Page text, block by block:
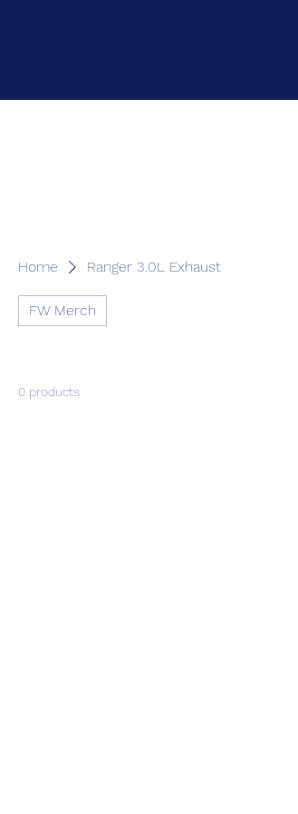
Home Ranger 3.0L Exhaust
FW Merch
0 products